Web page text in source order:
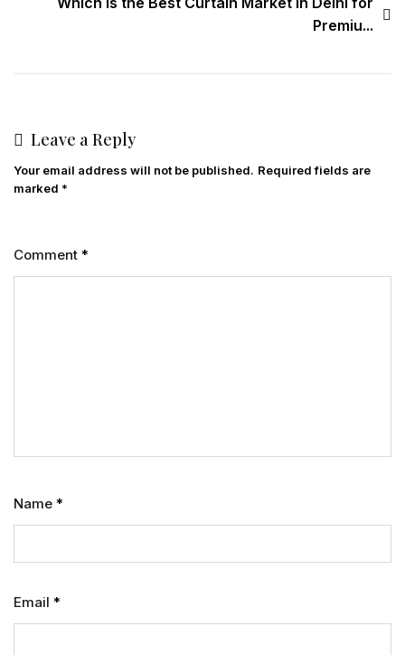
Premiu...
Leave a Reply
Your email address will not be published. Required fields are
marked *
Comment *
Name *
Email *